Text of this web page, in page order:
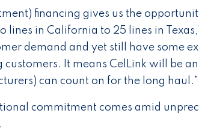
financing gives us the
lines in California to 25 lines in
demand and yet still have some
customers. It means CelLink will be
can count on for the long haul."
commitment comes amid